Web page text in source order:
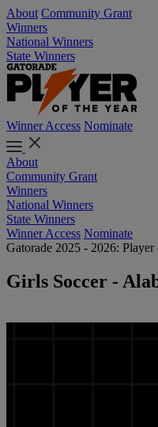
About Community Grant
Winners
National Winners
State Winners
Winner Access Nominate
About
Community Grant
Winners
National Winners
State Winners
Winner Access Nominate
Gatorade 2025 - 2026: Player
Girls Soccer -